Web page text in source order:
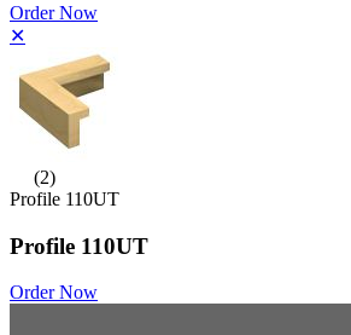
Order Now
✕
(2)
Profile 110UT
Profile 110UT
Order Now